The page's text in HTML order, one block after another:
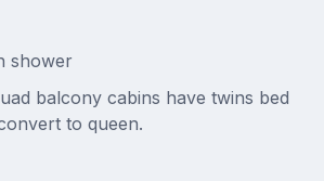
shower
balcony cabins have twins bed
to queen.